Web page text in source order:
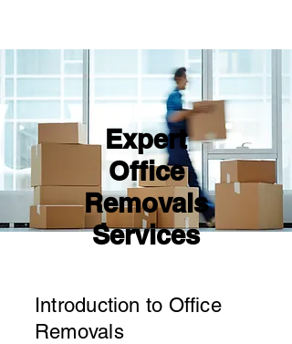
Expert
Office
Removals
Services
Introduction to Office
Removals